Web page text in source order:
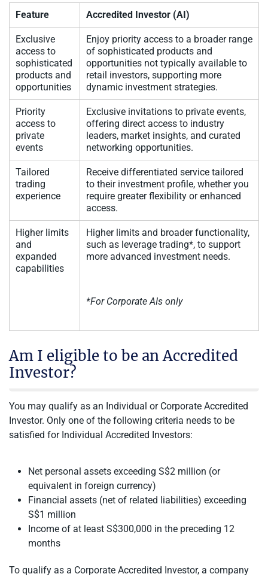
Feature Accredited Investor (AI)
Exclusive
access to
sophisticated
products and
opportunities
Enjoy priority access to a broader range
of sophisticated products and
opportunities not typically available to
retail investors, supporting more
dynamic investment strategies.
Priority
access to
private
events
Exclusive invitations to private events,
offering direct access to industry
leaders, market insights, and curated
networking opportunities.
Tailored
trading
experience
Receive differentiated service tailored
to their investment profile, whether you
require greater flexibility or enhanced
access.
Higher limits
and
expanded
capabilities
Higher limits and broader functionality,
such as leverage trading*, to support
more advanced investment needs.
*For Corporate AIs only
Am I eligible to be an Accredited
Investor?
You may qualify as an Individual or Corporate Accredited
Investor. Only one of the following criteria needs to be
satisfied for Individual Accredited Investors:
Net personal assets exceeding S$2 million (or
equivalent in foreign currency)
Financial assets (net of related liabilities) exceeding
S$1 million
Income of at least S$300,000 in the preceding 12
months
To qualify as a Corporate Accredited Investor, a company